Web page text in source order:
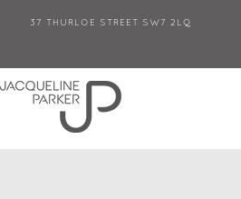
37 THURLOE STREET SW7 2LQ